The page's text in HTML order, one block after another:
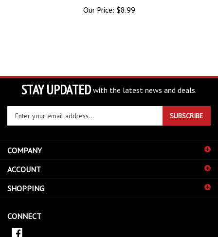
Our Price: $8.99
STAY UPDATED with the latest news and deals.
Enter
your
email
to
up
our
SUBSCRIBE
COMPANY
ACCOUNT
SHOPPING
CONNECT